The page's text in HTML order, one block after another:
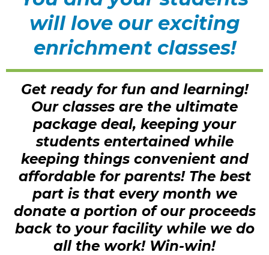
will love our exciting
enrichment classes!
Get ready for fun and learning!
Our classes are the ultimate
package deal, keeping your
students entertained while
keeping things convenient and
affordable for parents! The best
part is that every month we
donate a portion of our proceeds
back to your facility while we do
all the work! Win-win!